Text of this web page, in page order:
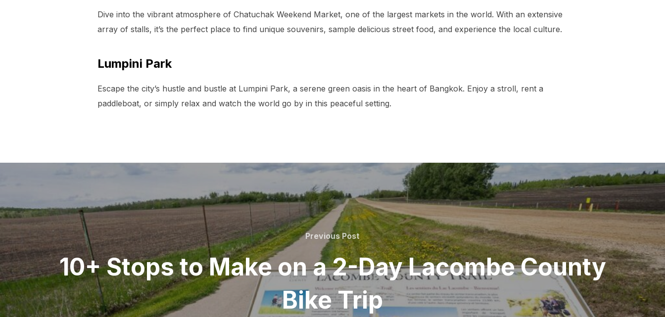
Dive into the vibrant atmosphere of Chatuchak Weekend Market, one of the largest markets in the world. With an extensive
array of stalls, it’s the perfect place to find unique souvenirs, sample delicious street food, and experience the local culture.
Lumpini Park
Escape the city’s hustle and bustle at Lumpini Park, a serene green oasis in the heart of Bangkok. Enjoy a stroll, rent a
paddleboat, or simply relax and watch the world go by in this peaceful setting.
Previous
Post
Previous Post
10+ Stops to Make on a 2-Day Lacombe County
Bike Trip